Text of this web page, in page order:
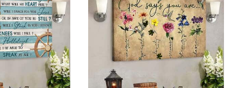
decisions
our first priority. So if you are not
your purchase for any reason, please
it right.